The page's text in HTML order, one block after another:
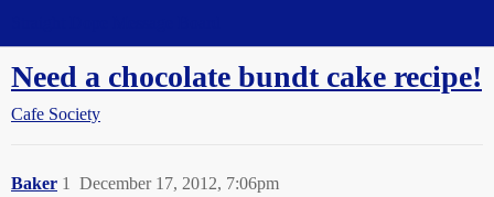
Need a chocolate bundt cake recipe!
Cafe Society
Baker December 17, 2012, 7:06pm
1